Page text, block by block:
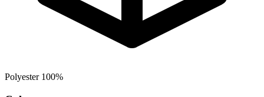
Polyester 100%